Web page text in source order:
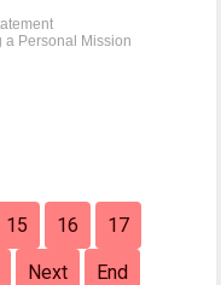
a Personal Mission
15 16 17
Next End